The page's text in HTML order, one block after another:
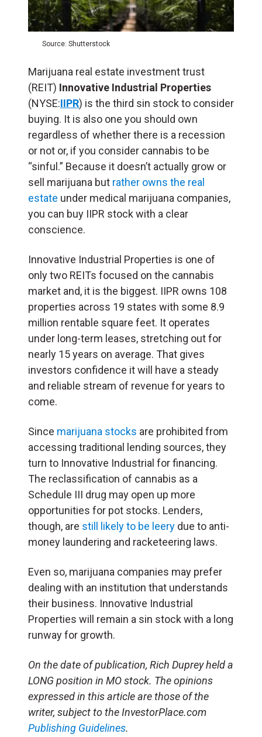
Source: Shutterstock
Marijuana real estate investment trust
(REIT) Innovative Industrial Properties
(NYSE:IIPR) is the third sin stock to consider
buying. It is also one you should own
regardless of whether there is a recession
or not or, if you consider cannabis to be
“sinful.” Because it doesn’t actually grow or
sell marijuana but rather owns the real
estate under medical marijuana companies,
you can buy IIPR stock with a clear
conscience.
Innovative Industrial Properties is one of
only two REITs focused on the cannabis
market and, it is the biggest. IIPR owns 108
properties across 19 states with some 8.9
million rentable square feet. It operates
under long-term leases, stretching out for
nearly 15 years on average. That gives
investors confidence it will have a steady
and reliable stream of revenue for years to
come.
Since marijuana stocks are prohibited from
accessing traditional lending sources, they
turn to Innovative Industrial for financing.
The reclassification of cannabis as a
Schedule III drug may open up more
opportunities for pot stocks. Lenders,
though, are still likely to be leery due to anti-
money laundering and racketeering laws.
Even so, marijuana companies may prefer
dealing with an institution that understands
their business. Innovative Industrial
Properties will remain a sin stock with a long
runway for growth.
On the date of publication, Rich Duprey held a
LONG position in MO stock. The opinions
expressed in this article are those of the
writer, subject to the InvestorPlace.com
Publishing Guidelines.